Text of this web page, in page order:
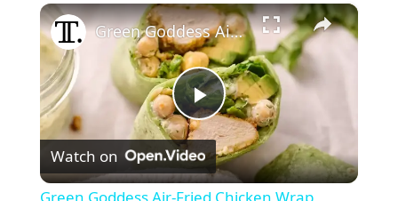
Play Unmute Fullscreen ×
P
l
Green Goddess Air-Fried Chicken Wrap Recipe
Watch on
Green Goddess Air-Fried Chicken Wrap